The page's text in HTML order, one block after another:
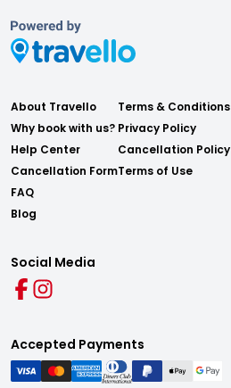
About Travello
Why book with us?
Help Center
Cancellation Form
FAQ
Blog
Terms & Conditions
Privacy Policy
Cancellation Policy
Terms of Use
Social Media
Accepted Payments